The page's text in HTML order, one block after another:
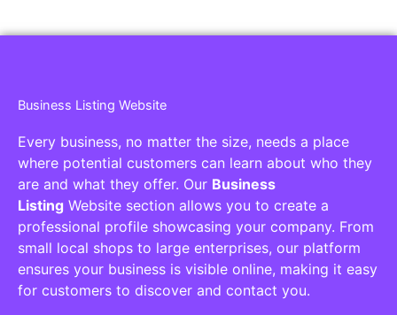
Business Listing Website
Every business, no matter the size, needs a place
where potential customers can learn about who they
are and what they offer. Our Business
Listing Website section allows you to create a
professional profile showcasing your company. From
small local shops to large enterprises, our platform
ensures your business is visible online, making it easy
for customers to discover and contact you.